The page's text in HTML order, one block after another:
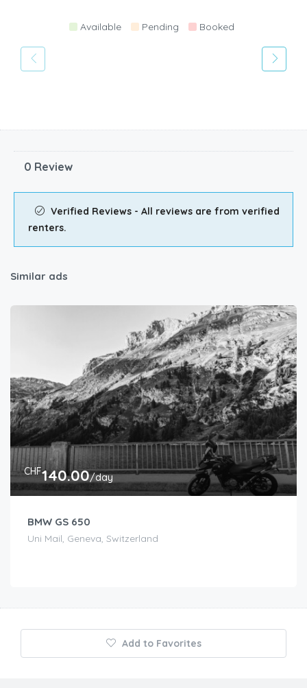
Available Pending Booked
0 Review
Verified Reviews - All reviews are from verified
renters.
Similar ads
CHF140.00/day
BMW GS 650
Uni Mail, Geneva, Switzerland
Add to Favorites